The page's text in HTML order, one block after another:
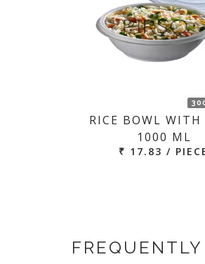
RICE BOWL
1000 ML
₹ 17.83 /